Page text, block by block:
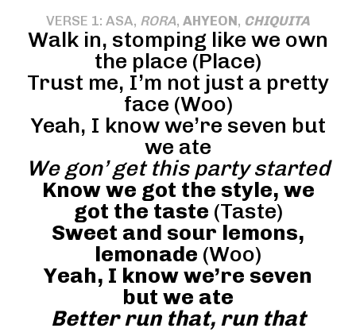
VERSE 1: ASA, RORA, AHYEON, CHIQUITA
Walk in, stomping like we own
the place (Place)
Trust me, I’m not just a pretty
face (Woo)
Yeah, I know we’re seven but
we ate
We gon’ get this party started
Know we got the style, we
got the taste (Taste)
Sweet and sour lemons,
lemonade (Woo)
Yeah, I know we’re seven
but we ate
Better run that, run that